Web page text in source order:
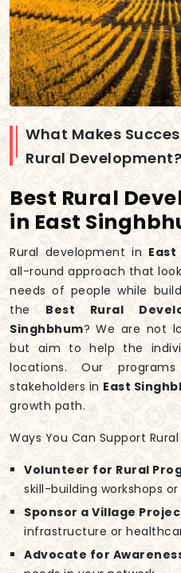
What Makes
Rural Development?
Best Rural
in East
Rural development in
all-round approach that
needs of people while
the Best Rural
Singhbhum? We are not
but aim to help the
locations. Our
stakeholders in East
growth path.
Ways You Can Support
Volunteer for Rural
skill-building workshops
Sponsor a Village
infrastructure or
Advocate for